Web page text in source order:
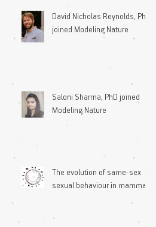
David Nicholas Reynolds, PhD
joined Modeling Nature
Saloni Sharma, PhD joined
Modeling Nature
The evolution of same-sex
sexual behaviour in mammals